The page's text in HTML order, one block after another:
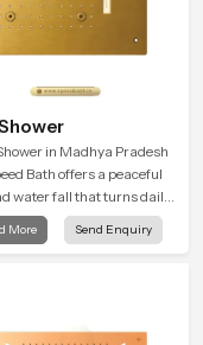
in Madhya Pradesh
Bath offers a peaceful
water fall that turns daily
into a soft and soothing
ritual shaped for quiet
More Send Enquiry